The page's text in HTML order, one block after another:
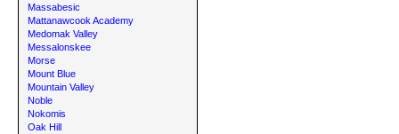
Massabesic
Mattanawcook Academy
Medomak Valley
Messalonskee
Morse
Mount Blue
Mountain Valley
Noble
Nokomis
Oak Hill